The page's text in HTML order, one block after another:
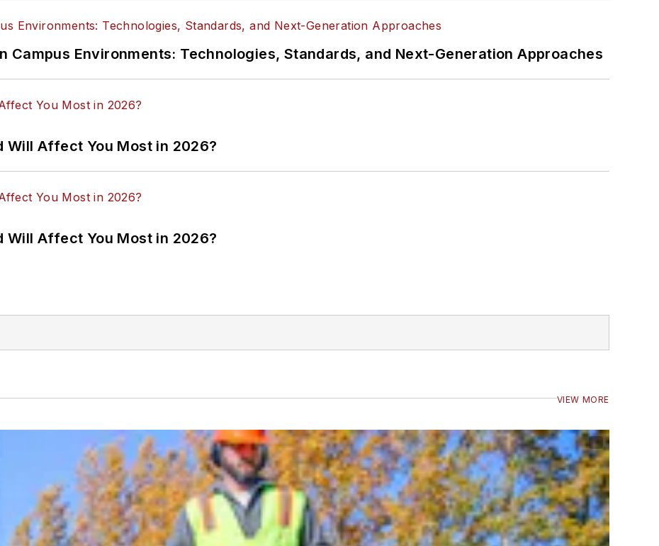
Environments: Technologies, Standards, and Next-Generation Approaches
Will Affect You Most in 2026?
Will Affect You Most in 2026?
VIEW MORE